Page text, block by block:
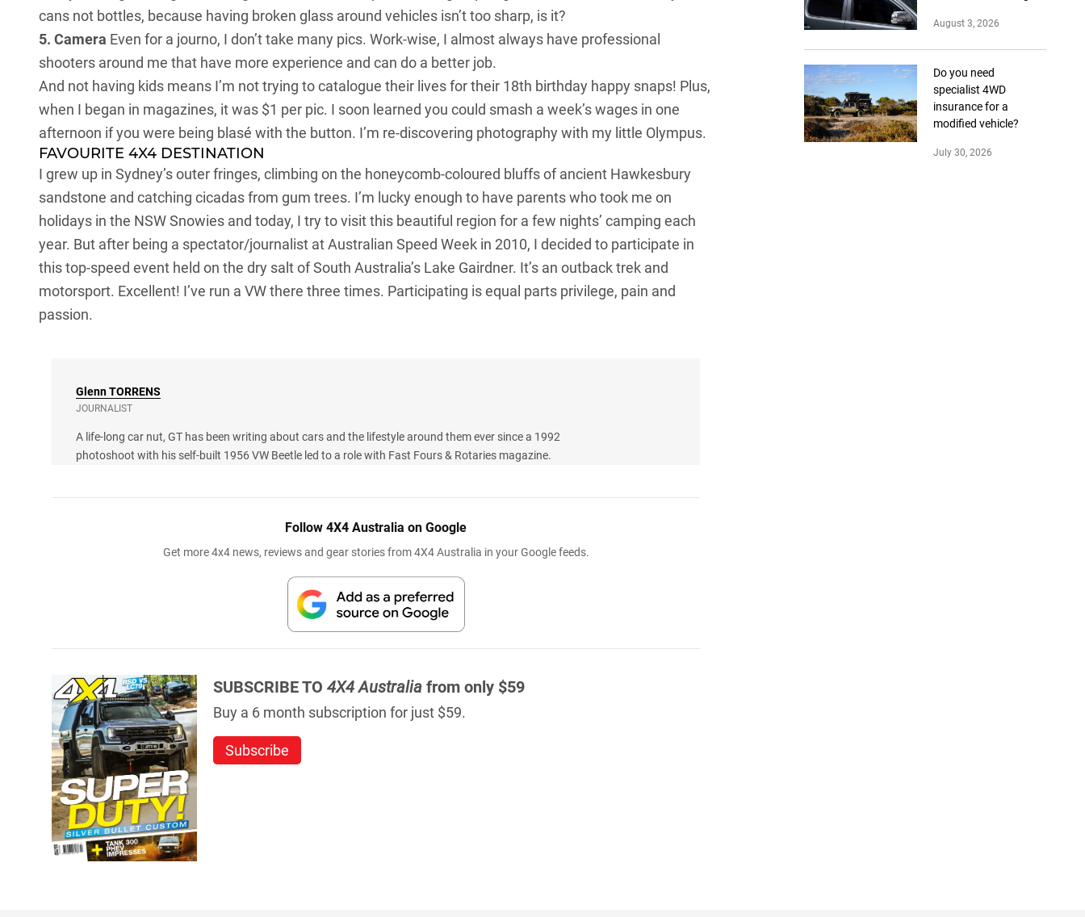
cans not bottles, because having broken glass around vehicles isn’t too sharp, is it?
5. Camera Even for a journo, I don’t take many pics. Work-wise, I almost always have professional
shooters around me that have more experience and can do a better job.
And not having kids means I’m not trying to catalogue their lives for their 18th birthday happy snaps! Plus,
when I began in magazines, it was $1 per pic. I soon learned you could smash a week’s wages in one
afternoon if you were being blasé with the button. I’m re-discovering photography with my little Olympus.
FAVOURITE 4X4 DESTINATION
I grew up in Sydney’s outer fringes, climbing on the honeycomb-coloured bluffs of ancient Hawkesbury
sandstone and catching cicadas from gum trees. I’m lucky enough to have parents who took me on
holidays in the NSW Snowies and today, I try to visit this beautiful region for a few nights’ camping each
year. But after being a spectator/journalist at Australian Speed Week in 2010, I decided to participate in
this top-speed event held on the dry salt of South Australia’s Lake Gairdner. It’s an outback trek and
motorsport. Excellent! I’ve run a VW there three times. Participating is equal parts privilege, pain and
passion.
GlennTORRENS
JOURNALIST
A life-long car nut, GT has been writing about cars and the lifestyle around them ever since a 1992
photoshoot with his self-built 1956 VW Beetle led to a role with Fast Fours & Rotaries magazine.
Follow 4X4 Australia on Google
Get more 4x4 news, reviews and gear stories from 4X4 Australia in your Google feeds.
SUBSCRIBE TO 4X4 Australia from only $59
Buy a 6 month subscription for just $59.
Subscribe
August 3, 2026
Do you need
specialist 4WD
insurance for a
modified vehicle?
July 30, 2026